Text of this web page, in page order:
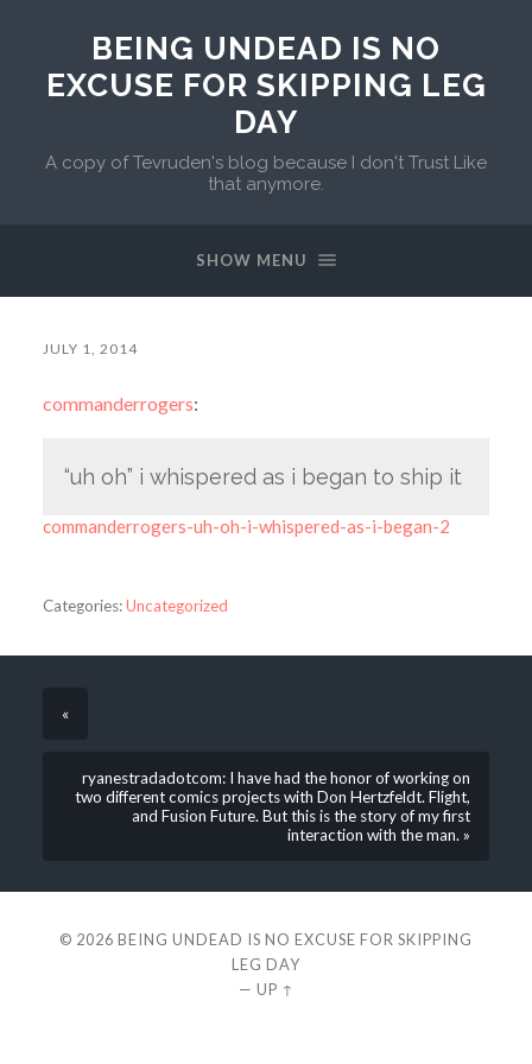
BEING UNDEAD IS NO
EXCUSE FOR SKIPPING LEG
DAY
A copy of Tevruden's blog because I don't Trust Like
that anymore.
SHOW MENU
JULY 1, 2014
commanderrogers:
“uh oh” i whispered as i began to ship it
commanderrogers-uh-oh-i-whispered-as-i-began-2
Categories:Uncategorized
«
ryanestradadotcom: I have had the honor of working on
two different comics projects with Don Hertzfeldt. Flight,
and Fusion Future. But this is the story of my first
interaction with the man. »
© 2026 BEING UNDEAD IS NO EXCUSE FOR SKIPPING
LEG DAY
— UP ↑